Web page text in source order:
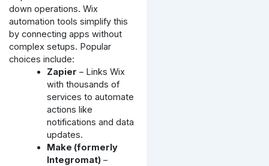
down operations. Wix
automation tools simplify this
by connecting apps without
complex setups. Popular
choices include:
Zapier – Links Wix
with thousands of
services to automate
actions like
notifications and data
updates.
Make (formerly
Integromat) –